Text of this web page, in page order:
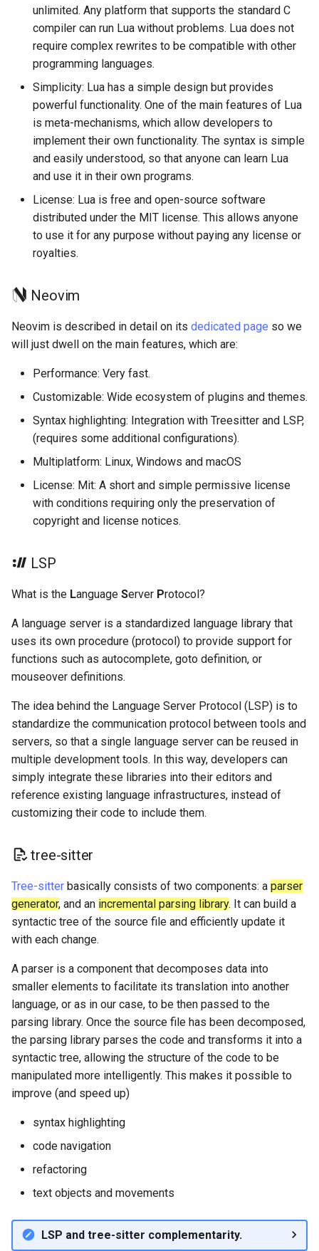
unlimited. Any platform that supports the standard C
compiler can run Lua without problems. Lua does not
require complex rewrites to be compatible with other
programming languages.
Simplicity: Lua has a simple design but provides
powerful functionality. One of the main features of Lua
is meta-mechanisms, which allow developers to
implement their own functionality. The syntax is simple
and easily understood, so that anyone can learn Lua
and use it in their own programs.
License: Lua is free and open-source software
distributed under the MIT license. This allows anyone
to use it for any purpose without paying any license or
royalties.
Neovim
Neovim is described in detail on its dedicated page so we
will just dwell on the main features, which are:
Performance: Very fast.
Customizable: Wide ecosystem of plugins and themes.
Syntax highlighting: Integration with Treesitter and LSP,
(requires some additional configurations).
Multiplatform: Linux, Windows and macOS
License: Mit: A short and simple permissive license
with conditions requiring only the preservation of
copyright and license notices.
LSP
What is the Language Server Protocol?
A language server is a standardized language library that
uses its own procedure (protocol) to provide support for
functions such as autocomplete, goto definition, or
mouseover definitions.
The idea behind the Language Server Protocol (LSP) is to
standardize the communication protocol between tools and
servers, so that a single language server can be reused in
multiple development tools. In this way, developers can
simply integrate these libraries into their editors and
reference existing language infrastructures, instead of
customizing their code to include them.
tree-sitter
Tree-sitter basically consists of two components: a parser
generator, and an incremental parsing library. It can build a
syntactic tree of the source file and efficiently update it
with each change.
A parser is a component that decomposes data into
smaller elements to facilitate its translation into another
language, or as in our case, to be then passed to the
parsing library. Once the source file has been decomposed,
the parsing library parses the code and transforms it into a
syntactic tree, allowing the structure of the code to be
manipulated more intelligently. This makes it possible to
improve (and speed up)
syntax highlighting
code navigation
refactoring
text objects and movements
LSP and tree-sitter complementarity.